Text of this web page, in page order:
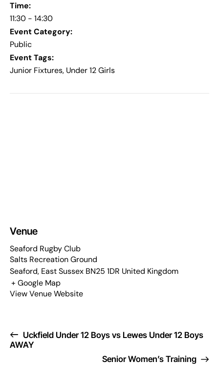
Time:
11:30 - 14:30
Event Category:
Public
Event Tags:
Junior Fixtures, Under 12 Girls
Venue
Seaford Rugby Club
Salts Recreation Ground
Seaford, East Sussex BN25 1DR United Kingdom
+ Google Map
View Venue Website
Uckfield Under 12 Boys vs Lewes Under 12 Boys
AWAY
Senior Women’s Training